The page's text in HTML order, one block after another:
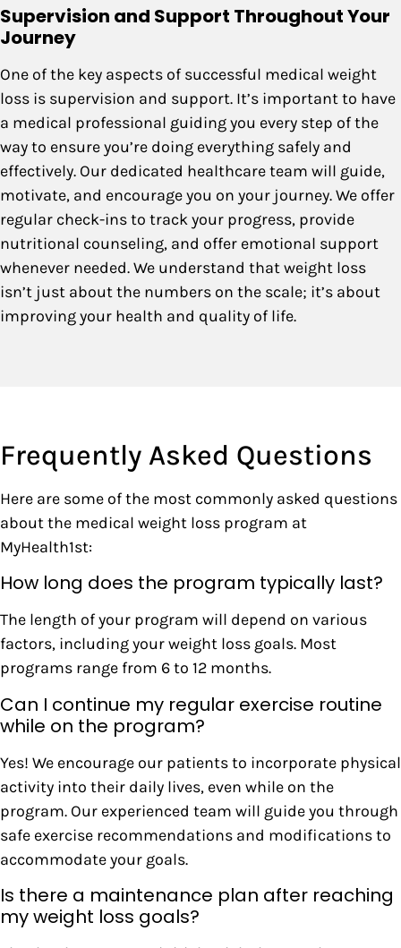
Supervision and Support Throughout Your
Journey
One of the key aspects of successful medical weight
loss is supervision and support. It’s important to have
a medical professional guiding you every step of the
way to ensure you’re doing everything safely and
effectively. Our dedicated healthcare team will guide,
motivate, and encourage you on your journey. We offer
regular check-ins to track your progress, provide
nutritional counseling, and offer emotional support
whenever needed. We understand that weight loss
isn’t just about the numbers on the scale; it’s about
improving your health and quality of life.
Frequently Asked Questions
Here are some of the most commonly asked questions
about the medical weight loss program at
MyHealth1st:
How long does the program typically last?
The length of your program will depend on various
factors, including your weight loss goals. Most
programs range from 6 to 12 months.
Can I continue my regular exercise routine
while on the program?
Yes! We encourage our patients to incorporate physical
activity into their daily lives, even while on the
program. Our experienced team will guide you through
safe exercise recommendations and modifications to
accommodate your goals.
Is there a maintenance plan after reaching
my weight loss goals?